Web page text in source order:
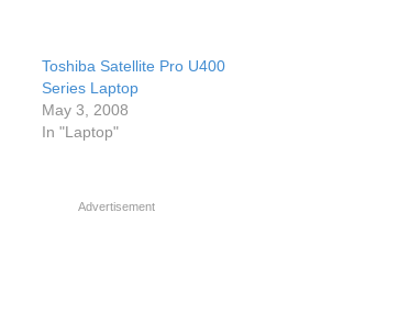
Toshiba Satellite Pro U400
Series Laptop
May 3, 2008
In "Laptop"
Advertisement